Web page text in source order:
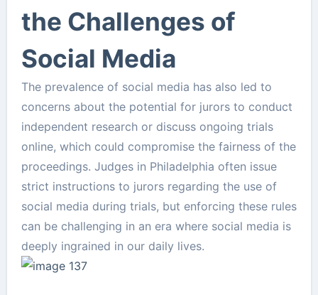
the Challenges of
Social Media
The prevalence of social media has also led to
concerns about the potential for jurors to conduct
independent research or discuss ongoing trials
online, which could compromise the fairness of the
proceedings. Judges in Philadelphia often issue
strict instructions to jurors regarding the use of
social media during trials, but enforcing these rules
can be challenging in an era where social media is
deeply ingrained in our daily lives.